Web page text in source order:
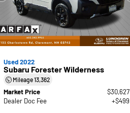
Used 2022
Subaru Forester Wilderness
Mileage13,362
Market Price
$30,627
Dealer Doc Fee
+$499